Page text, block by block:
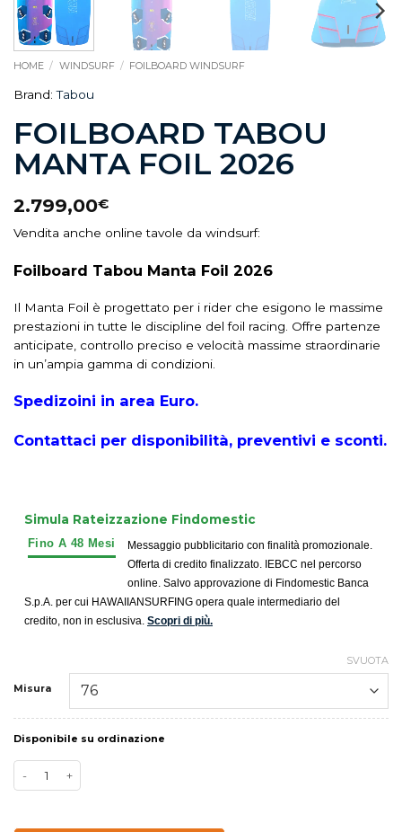
HOME / WINDSURF / FOILBOARD WINDSURF
Brand:Tabou
FOILBOARD TABOU
MANTA FOIL 2026
2.799,00€
Vendita anche online tavole da windsurf:
Foilboard Tabou Manta Foil 2026
Il Manta Foil è progettato per i rider che esigono le massime
prestazioni in tutte le discipline del foil racing. Offre partenze
anticipate, controllo preciso e velocità massime straordinarie
in un’ampia gamma di condizioni.
Spedizoini in area Euro.
Contattaci per disponibilità, preventivi e sconti.
Simula Rateizzazione Findomestic
Messaggio pubblicitario con finalità promozionale.
Offerta di credito finalizzato. IEBCC nel percorso
online. Salvo approvazione di Findomestic Banca
S.p.A. per cui HAWAIIANSURFING opera quale intermediario del
credito, non in esclusiva. Scopri di più.
Misura
SVUOTA
Disponibile su ordinazione